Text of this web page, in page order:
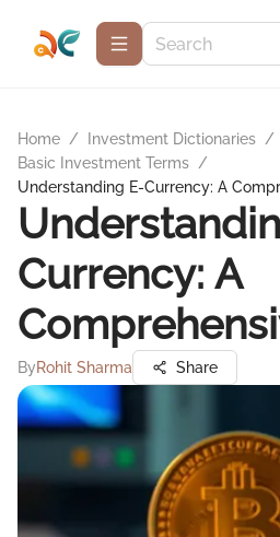
Home / Investment Dictionaries /
Basic Investment Terms /
Understanding E-Currency: A
Currency: A
ByRohit Sharma Share